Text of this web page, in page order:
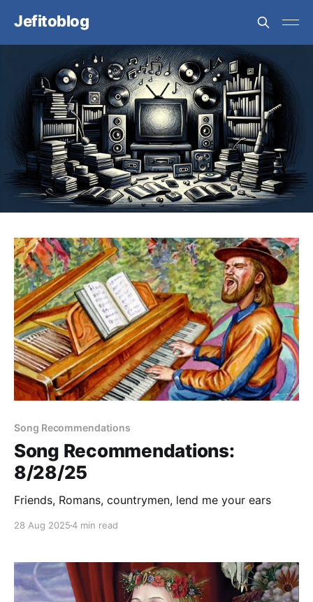
Jefitoblog
Song Recommendations
Song Recommendations:
8/28/25
Friends, Romans, countrymen, lend me your ears
28 Aug 20254 min read